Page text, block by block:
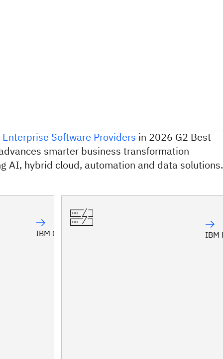
Enterprise Software Providers in 2026 G2 Best
smarter business transformation
AI, hybrid cloud, automation and data solutions.
IBM Confluent IBM